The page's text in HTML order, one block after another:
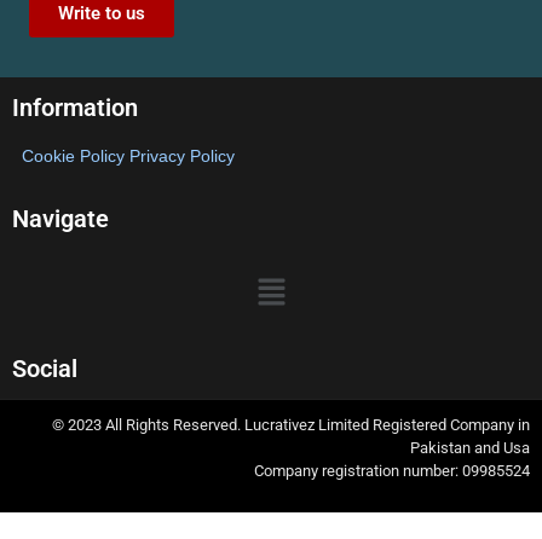
Write to us
Information
Cookie Policy Privacy Policy
Navigate
Social
© 2023 All Rights Reserved. Lucrativez Limited Registered Company in
Pakistan and Usa
Company registration number: 09985524